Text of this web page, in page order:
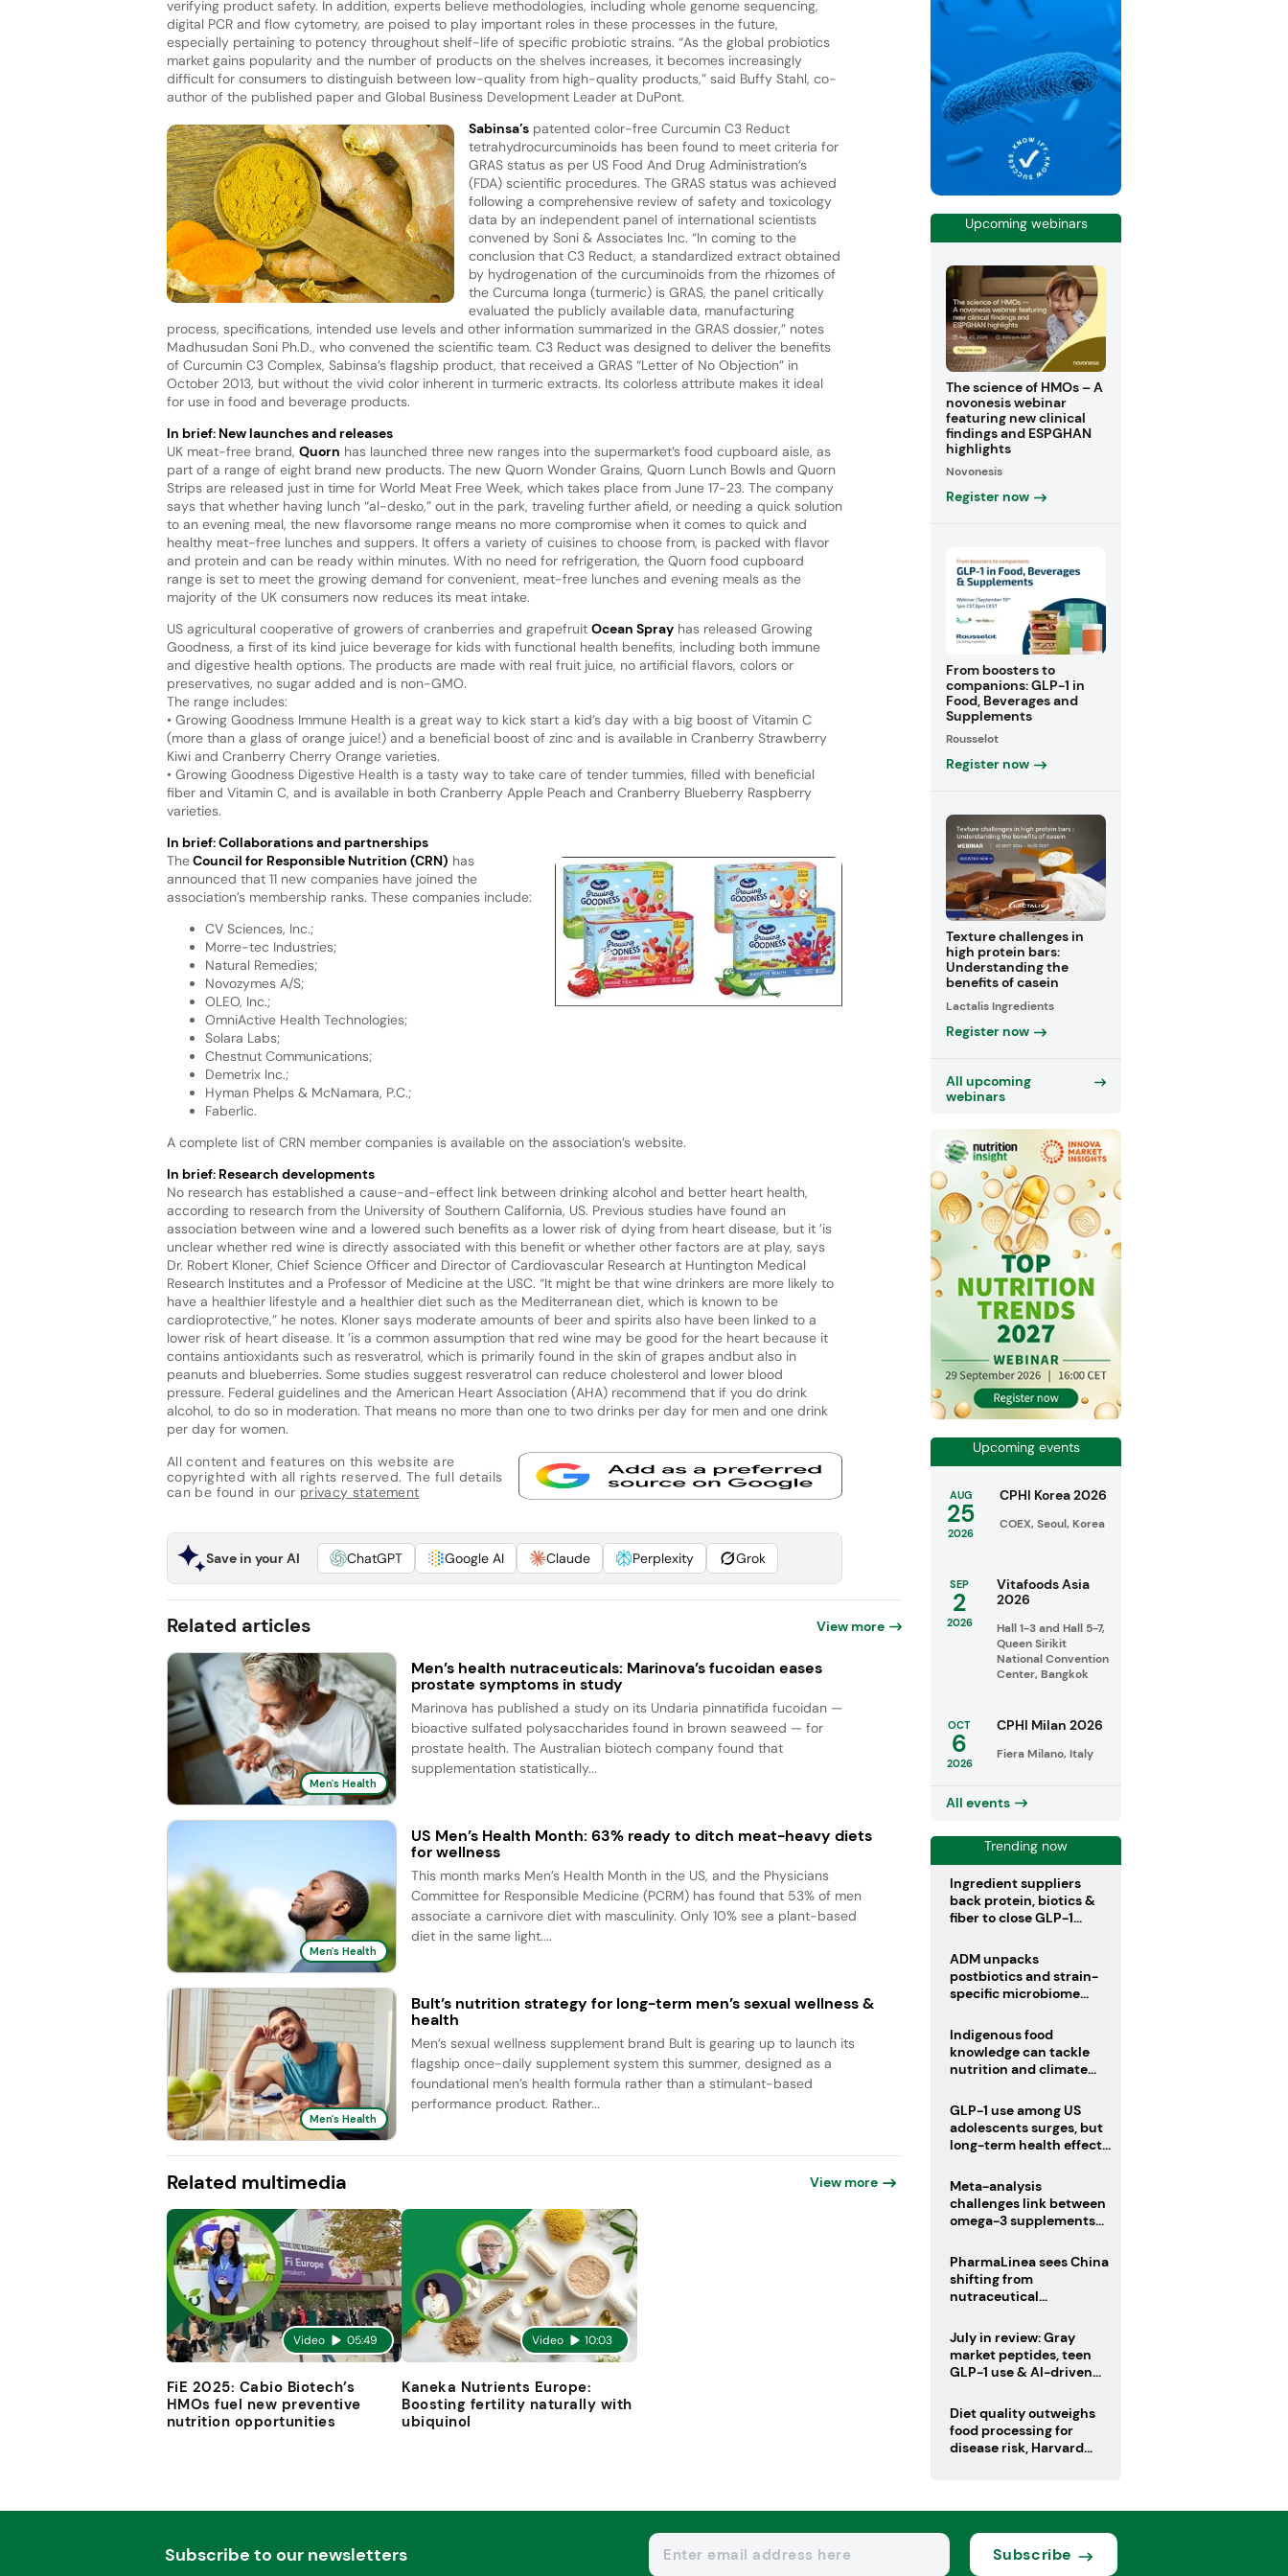
verifying product safety. In addition, experts believe methodologies, including whole genome sequencing,
digital PCR and flow cytometry, are poised to play important roles in these processes in the future,
especially pertaining to potency throughout shelf-life of specific probiotic strains. “As the global probiotics
market gains popularity and the number of products on the shelves increases, it becomes increasingly
difficult for consumers to distinguish between low-quality from high-quality products,” said Buffy Stahl, co-
author of the published paper and Global Business Development Leader at DuPont.
Sabinsa’spatented color-free Curcumin C3 Reduct
tetrahydrocurcuminoids has been found to meet criteria for
GRAS status as per US Food And Drug Administration’s
(FDA) scientific procedures. The GRAS status was achieved
following a comprehensive review of safety and toxicology
data by an independent panel of international scientists
convened by Soni & Associates Inc. “In coming to the
conclusion that C3 Reduct, a standardized extract obtained
by hydrogenation of the curcuminoids from the rhizomes of
the Curcuma longa (turmeric) is GRAS, the panel critically
evaluated the publicly available data, manufacturing
process, specifications, intended use levels and other information summarized in the GRAS dossier,” notes
Madhusudan Soni Ph.D., who convened the scientific team. C3 Reduct was designed to deliver the benefits
of Curcumin C3 Complex, Sabinsa’s flagship product, that received a GRAS “Letter of No Objection” in
October 2013, but without the vivid color inherent in turmeric extracts. Its colorless attribute makes it ideal
for use in food and beverage products.
In brief: New launches and releases
UK meat-free brand, Quorn has launched three new ranges into the supermarket’s food cupboard aisle, as
part of a range of eight brand new products. The new Quorn Wonder Grains, Quorn Lunch Bowls and Quorn
Strips are released just in time for World Meat Free Week, which takes place from June 17-23. The company
says that whether having lunch “al-desko,” out in the park, traveling further afield, or needing a quick solution
to an evening meal, the new flavorsome range means no more compromise when it comes to quick and
healthy meat-free lunches and suppers. It offers a variety of cuisines to choose from, is packed with flavor
and protein and can be ready within minutes. With no need for refrigeration, the Quorn food cupboard
range is set to meet the growing demand for convenient, meat-free lunches and evening meals as the
majority of the UK consumers now reduces its meat intake.
US agricultural cooperative of growers of cranberries and grapefruit Ocean Sprayhas released Growing
Goodness, a first of its kind juice beverage for kids with functional health benefits, including both immune
and digestive health options. The products are made with real fruit juice, no artificial flavors, colors or
preservatives, no sugar added and is non-GMO.
The range includes:
• Growing Goodness Immune Health is a great way to kick start a kid’s day with a big boost of Vitamin C
(more than a glass of orange juice!) and a beneficial boost of zinc and is available in Cranberry Strawberry
Kiwi and Cranberry Cherry Orange varieties.
• Growing Goodness Digestive Health is a tasty way to take care of tender tummies, filled with beneficial
fiber and Vitamin C, and is available in both Cranberry Apple Peach and Cranberry Blueberry Raspberry
varieties.
In brief: Collaborations and partnerships
TheCouncil for Responsible Nutrition (CRN) has
announced that 11 new companies have joined the
association’s membership ranks. These companies include:
CV Sciences, Inc.;
Morre-tec Industries;
Natural Remedies;
Novozymes A/S;
OLEO, Inc.;
OmniActive Health Technologies;
Solara Labs;
Chestnut Communications;
Demetrix Inc.;
Hyman Phelps & McNamara, P.C.;
Faberlic.
A complete list of CRN member companies is available on the association’s website.
In brief: Research developments
No research has established a cause-and-effect link between drinking alcohol and better heart health,
according to research from the University of Southern California, US. Previous studies have found an
association between wine and a lowered such benefits as a lower risk of dying from heart disease, but it ’is
unclear whether red wine is directly associated with this benefit or whether other factors are at play, says
Dr. Robert Kloner, Chief Science Officer and Director of Cardiovascular Research at Huntington Medical
Research Institutes and a Professor of Medicine at the USC. “It might be that wine drinkers are more likely to
have a healthier lifestyle and a healthier diet such as the Mediterranean diet, which is known to be
cardioprotective,” he notes. Kloner says moderate amounts of beer and spirits also have been linked to a
lower risk of heart disease. It ’is a common assumption that red wine may be good for the heart because it
contains antioxidants such as resveratrol, which is primarily found in the skin of grapes andbut also in
peanuts and blueberries. Some studies suggest resveratrol can reduce cholesterol and lower blood
pressure. Federal guidelines and the American Heart Association (AHA) recommend that if you do drink
alcohol, to do so in moderation. That means no more than one to two drinks per day for men and one drink
per day for women.
All content and features on this website are
copyrighted with all rights reserved. The full details
can be found in our privacy statement
Save in your AI ChatGPT Google AI Claude Perplexity Grok
Related articles View more
Men's Health
Men’s health nutraceuticals: Marinova’s fucoidan eases
prostate symptoms in study
Marinova has published a study on its Undaria pinnatifida fucoidan —
bioactive sulfated polysaccharides found in brown seaweed — for
prostate health. The Australian biotech company found that
supplementation statistically...
Men's Health
US Men’s Health Month: 63% ready to ditch meat-heavy diets
for wellness
This month marks Men’s Health Month in the US, and the Physicians
Committee for Responsible Medicine (PCRM) has found that 53% of men
associate a carnivore diet with masculinity. Only 10% see a plant-based
diet in the same light....
Men's Health
Bult’s nutrition strategy for long-term men’s sexual wellness &
health
Men’s sexual wellness supplement brand Bult is gearing up to launch its
flagship once-daily supplement system this summer, designed as a
foundational men’s health formula rather than a stimulant-based
performance product. Rather...
Related multimedia View more
Video 05:49
FiE 2025: Cabio Biotech’s
HMOs fuel new preventive
nutrition opportunities
Video 10:03
Kaneka Nutrients Europe:
Boosting fertility naturally with
ubiquinol
Upcoming webinars
The science of HMOs – A
novonesis webinar
featuring new clinical
findings and ESPGHAN
highlights
Novonesis
Register now
From boosters to
companions: GLP-1 in
Food, Beverages and
Supplements
Rousselot
Register now
Texture challenges in
high protein bars:
Understanding the
benefits of casein
Lactalis Ingredients
Register now
All upcoming
webinars
Upcoming events
AUG
25
2026
CPHI Korea 2026
COEX, Seoul, Korea
SEP
2
2026
Vitafoods Asia
2026
Hall 1-3 and Hall 5-7,
Queen Sirikit
National Convention
Center, Bangkok
OCT
6
2026
CPHI Milan 2026
Fiera Milano, Italy
All events
Trending now
Ingredient suppliers
back protein, biotics &
fiber to close GLP-1
ADM unpacks
postbiotics and strain-
specific microbiome
Indigenous food
knowledge can tackle
nutrition and climate
GLP-1 use among US
adolescents surges, but
long-term health effects
Meta-analysis
challenges link between
omega-3 supplements
PharmaLinea sees China
shifting from
nutraceutical
innovation source
July in review: Gray
market peptides, teen
GLP-1 use & AI-driven
Diet quality outweighs
food processing for
disease risk, Harvard
Subscribe to our newsletters Subscribe